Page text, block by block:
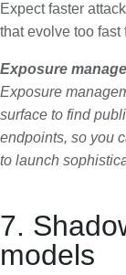
Expect faster
that evolve too fast
Exposure
Exposure
surface to find
endpoints, so you
to launch
7.
models